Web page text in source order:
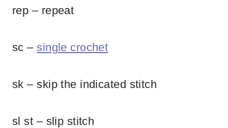
rep – repeat
sc –single crochet
sk – skip the indicated stitch
sl st – slip stitch